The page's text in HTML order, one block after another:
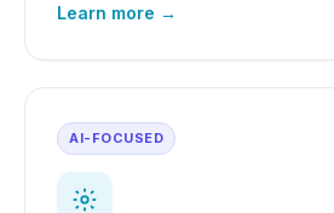
Learn more →
AI-FOCUSED